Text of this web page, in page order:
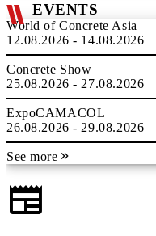
EVENTS
World of Concrete Asia
12.08.2026 - 14.08.2026
Concrete Show
25.08.2026 - 27.08.2026
ExpoCAMACOL
26.08.2026 - 29.08.2026
See more